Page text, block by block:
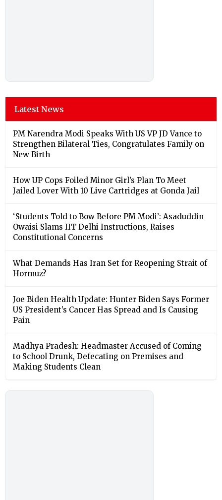
Latest News
PM Narendra Modi Speaks With US VP JD Vance to
Strengthen Bilateral Ties, Congratulates Family on
New Birth
How UP Cops Foiled Minor Girl’s Plan To Meet
Jailed Lover With 10 Live Cartridges at Gonda Jail
‘Students Told to Bow Before PM Modi’: Asaduddin
Owaisi Slams IIT Delhi Instructions, Raises
Constitutional Concerns
What Demands Has Iran Set for Reopening Strait of
Hormuz?
Joe Biden Health Update: Hunter Biden Says Former
US President’s Cancer Has Spread and Is Causing
Pain
Madhya Pradesh: Headmaster Accused of Coming
to School Drunk, Defecating on Premises and
Making Students Clean